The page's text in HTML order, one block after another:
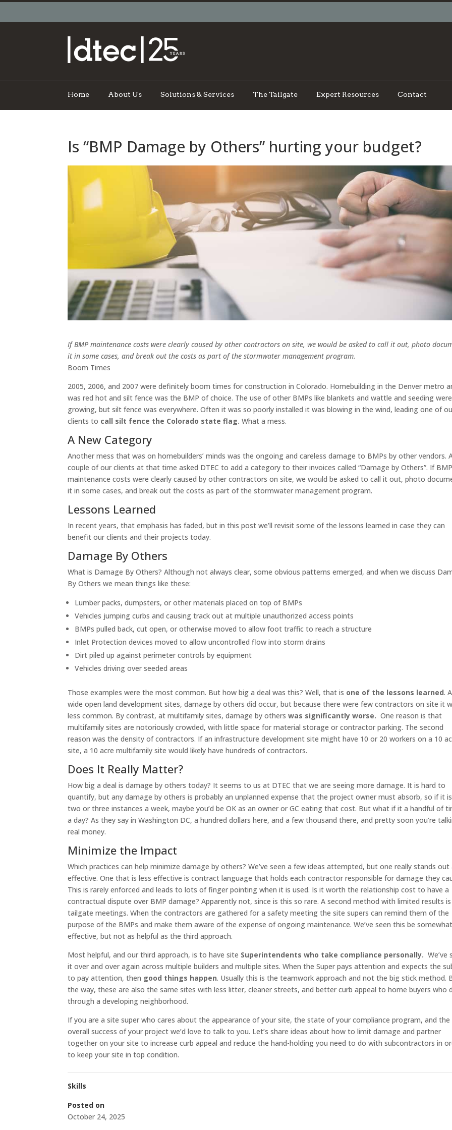
Home About Us Solutions & Services The Tailgate Expert Resources Contact
Is “BMP Damage by Others” hurting your budget?
If BMP maintenance costs were clearly caused by other contractors on site, we would be asked to call it out, photo
it in some cases, and break out the costs as part of the stormwater management program.
Boom Times
2005, 2006, and 2007 were definitely boom times for construction in Colorado. Homebuilding in the Denver metro
was red hot and silt fence was the BMP of choice. The use of other BMPs like blankets and wattle and seeding were
growing, but silt fence was everywhere. Often it was so poorly installed it was blowing in the wind, leading one of
clients to call silt fence the Colorado state flag. What a mess.
A New Category
Another mess that was on homebuilders’ minds was the ongoing and careless damage to BMPs by other vendors.
couple of our clients at that time asked DTEC to add a category to their invoices called “Damage by Others”. If BMP
maintenance costs were clearly caused by other contractors on site, we would be asked to call it out, photo
it in some cases, and break out the costs as part of the stormwater management program.
Lessons Learned
In recent years, that emphasis has faded, but in this post we’ll revisit some of the lessons learned in case they can
benefit our clients and their projects today.
Damage By Others
What is Damage By Others? Although not always clear, some obvious patterns emerged, and when we discuss
By Others we mean things like these:
Lumber packs, dumpsters, or other materials placed on top of BMPs
Vehicles jumping curbs and causing track out at multiple unauthorized access points
BMPs pulled back, cut open, or otherwise moved to allow foot traffic to reach a structure
Inlet Protection devices moved to allow uncontrolled flow into storm drains
Dirt piled up against perimeter controls by equipment
Vehicles driving over seeded areas
Those examples were the most common. But how big a deal was this? Well, that is one of the lessons learned.
wide open land development sites, damage by others did occur, but because there were few contractors on site it
less common. By contrast, at multifamily sites, damage by otherswas significantly worse. One reason is that
multifamily sites are notoriously crowded, with little space for material storage or contractor parking. The second
reason was the density of contractors. If an infrastructure development site might have 10 or 20 workers on a 10
site, a 10 acre multifamily site would likely have hundreds of contractors.
Does It Really Matter?
How big a deal is damage by others today? It seems to us at DTEC that we are seeing more damage. It is hard to
quantify, but any damage by others is probably an unplanned expense that the project owner must absorb, so if it is
two or three instances a week, maybe you’d be OK as an owner or GC eating that cost. But what if it a handful of
a day? As they say in Washington DC, a hundred dollars here, and a few thousand there, and pretty soon you’re
real money.
Minimize the Impact
Which practices can help minimize damage by others? We’ve seen a few ideas attempted, but one really stands out
effective. One that is less effective is contract language that holds each contractor responsible for damage they
This is rarely enforced and leads to lots of finger pointing when it is used. Is it worth the relationship cost to have a
contractual dispute over BMP damage? Apparently not, since is this so rare. A second method with limited results is
tailgate meetings. When the contractors are gathered for a safety meeting the site supers can remind them of the
purpose of the BMPs and make them aware of the expense of ongoing maintenance. We’ve seen this be somewhat
effective, but not as helpful as the third approach.
Most helpful, and our third approach, is to have site Superintendents who take compliance personally. We’ve
it over and over again across multiple builders and multiple sites. When the Super pays attention and expects the
to pay attention, then good things happen. Usually this is the teamwork approach and not the big stick method.
the way, these are also the same sites with less litter, cleaner streets, and better curb appeal to home buyers who
through a developing neighborhood.
If you are a site super who cares about the appearance of your site, the state of your compliance program, and the
overall success of your project we’d love to talk to you. Let’s share ideas about how to limit damage and partner
together on your site to increase curb appeal and reduce the hand-holding you need to do with subcontractors in
to keep your site in top condition.
Skills
Posted on
October 24, 2025